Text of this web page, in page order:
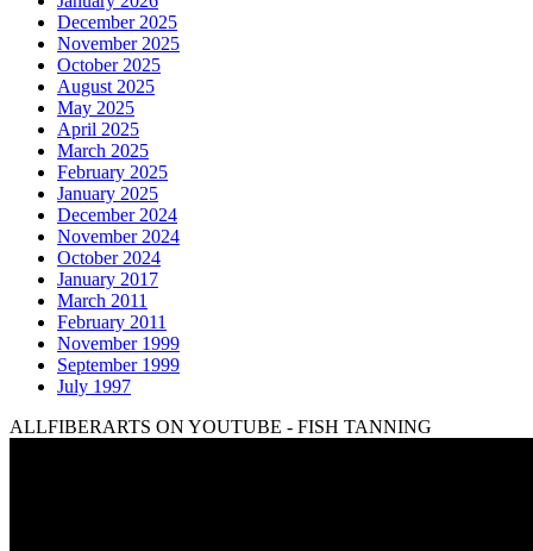
December 2025
November 2025
October 2025
August 2025
May 2025
April 2025
March 2025
February 2025
January 2025
December 2024
November 2024
October 2024
January 2017
March 2011
February 2011
November 1999
September 1999
July 1997
ALLFIBERARTS ON YOUTUBE - FISH TANNING